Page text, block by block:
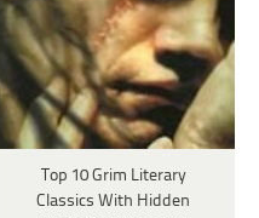
Top 10 Grim Literary
Classics With Hidden